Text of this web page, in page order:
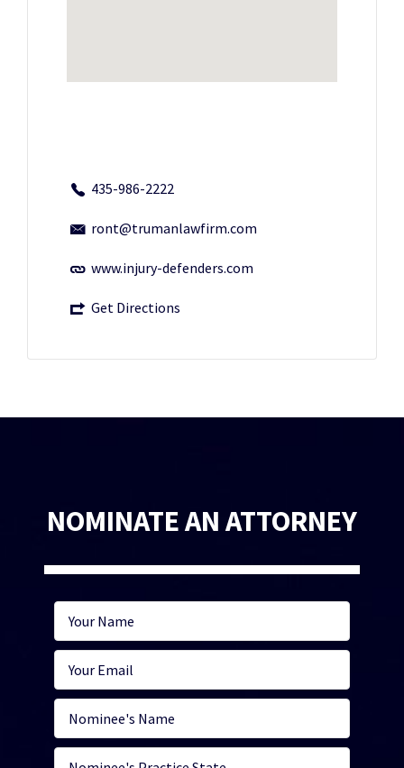
435-986-2222
ront@trumanlawfirm.com
www.injury-defenders.com
Get Directions
NOMINATE AN ATTORNEY